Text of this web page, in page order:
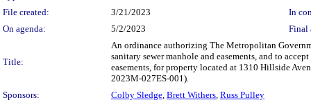
File created:
3/21/2023
In
On agenda:
5/2/2023 Final
Title:
An ordinance authorizing The Metropolitan
sanitary sewer manhole and easements, and to
easements, for property located at 1310 Hillside
2023M-027ES-001).
Sponsors:
Colby Sledge, Brett Withers, Russ Pulley